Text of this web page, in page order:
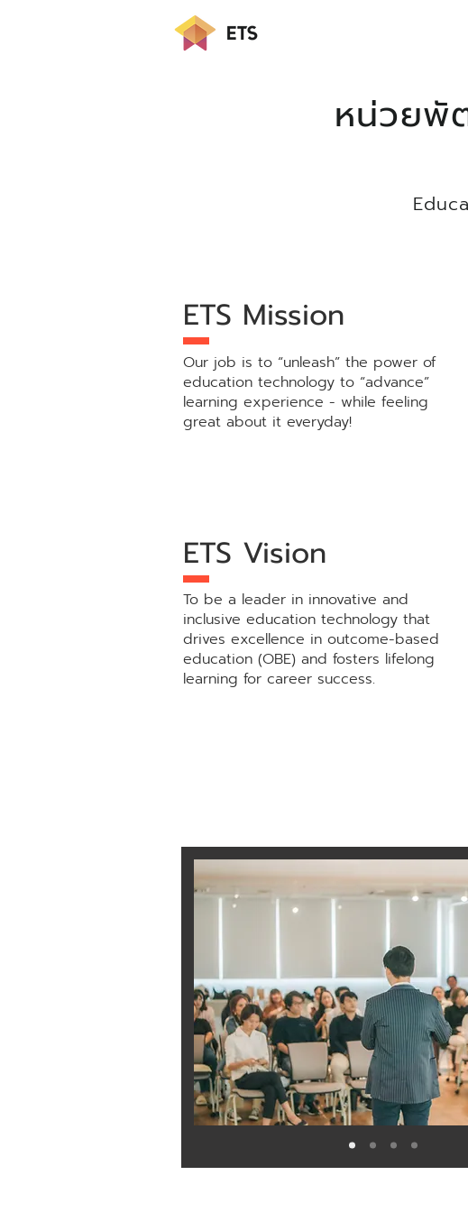
หน่วยพั
ETS Mission
Our job is to “unleash” the power of
education technology to “advance”
learning experience - while feeling
great about it everyday!
ETS Vision
To be a leader in innovative and
inclusive education technology that
drives excellence in outcome-based
education (OBE) and fosters lifelong
learning for career success.